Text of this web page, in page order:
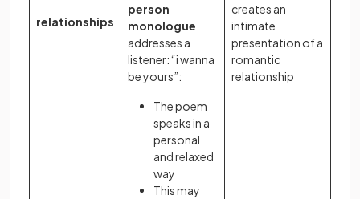
relationships
person
monologue
addresses a
listener: “i wanna
be yours”:
The poem
speaks in a
personal
and relaxed
way
This may
creates an
intimate
presentation of a
romantic
relationship